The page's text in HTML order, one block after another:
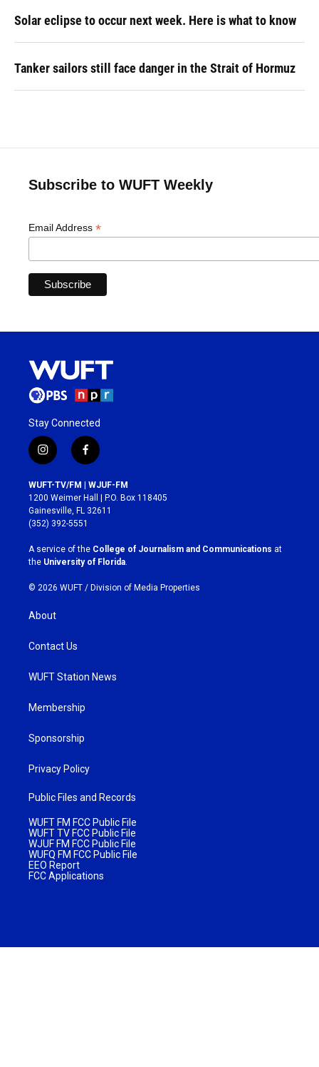
Solar eclipse to occur next week. Here is what to know
Tanker sailors still face danger in the Strait of Hormuz
Subscribe to WUFT Weekly
Email Address *
Stay Connected
i
n
s
t
a
g
r
a
m
f
a
c
e
b
o
k
WUFT-TV/FM | WJUF-FM
1200 Weimer Hall | P.O. Box 118405
Gainesville, FL 32611
(352) 392-5551
A service of the College of Journalism and Communications at
the University of Florida
© 2026 WUFT / Division of Media Properties
About
Contact Us
WUFT Station News
Membership
Sponsorship
Privacy Policy
Public Files and Records
WUFT FM FCC Public File
WUFT TV FCC Public File
WJUF FM FCC Public File
WUFQ FM FCC Public File
EEO Report
FCC Applications